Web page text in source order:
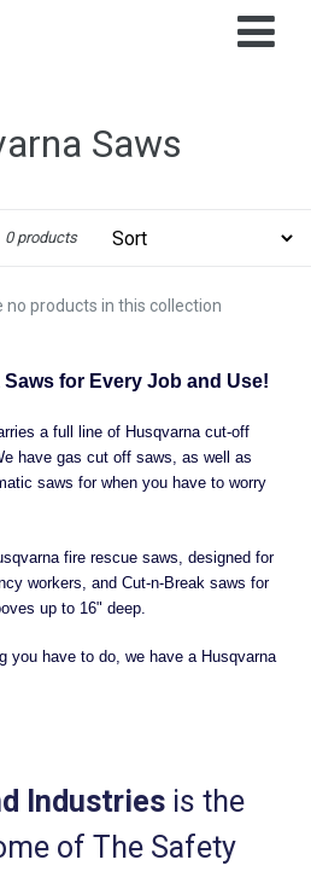
Saws
0 products
no products in this collection
for Every Job and Use!
a full line of Husqvarna cut-off
have gas cut off saws, as well as
saws for when you have to worry
fire rescue saws, designed for
workers, and Cut-n-Break saws for
up to 16" deep.
you have to do, we have a Husqvarna
Industries is the
of The Safety